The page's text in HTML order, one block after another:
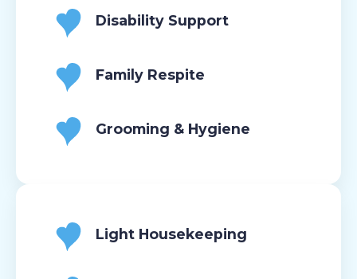
Disability Support
Family Respite
Grooming & Hygiene
Light Housekeeping